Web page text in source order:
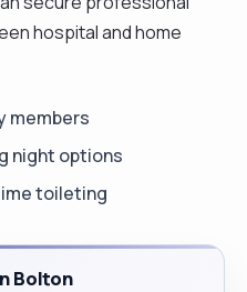
strokes. Doing one to
records of their
if they received their
meals.
induction training, I am
(supported by the
hospital and home
members
night options
toileting
Bolton